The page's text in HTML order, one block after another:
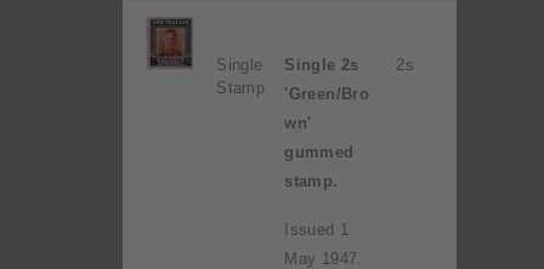
Single
Stamp
Single 2s
'Green/Bro
wn'
gummed
stamp.
Issued 1
May 1947.
2s